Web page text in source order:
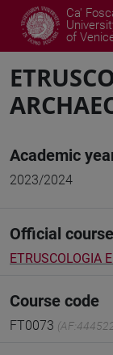
Ca'
of
Academic
2023/2024
Official
ETRUSCOLOGIA
Course code
FT0073